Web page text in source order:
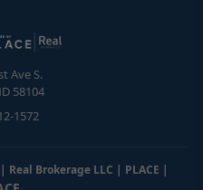
Ave S.
58104
1572
Brokerage LLC | PLACE |